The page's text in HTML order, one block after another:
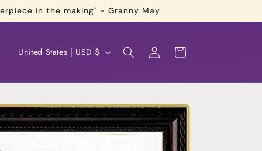
in the making" - Granny May
C
u
n
t
United States | USD $
Log
in
Cart